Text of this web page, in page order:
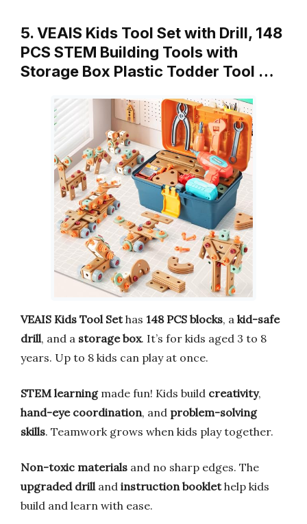
5. VEAIS Kids Tool Set with Drill, 148
PCS STEM Building Tools with
Storage Box Plastic Todder Tool …
VEAIS Kids Tool Sethas 148 PCS blocks, a kid-safe
drill, and a storage box. It’s for kids aged 3 to 8
years. Up to 8 kids can play at once.
STEM learningmade fun! Kids build creativity,
hand-eye coordination, and problem-solving
skills. Teamwork grows when kids play together.
Non-toxic materials and no sharp edges. The
upgraded drilland instruction booklethelp kids
build and learn with ease.